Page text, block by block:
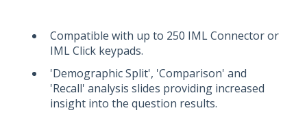
Compatible with up to 250 IML Connector or
IML Click keypads.
'Demographic Split', 'Comparison' and
'Recall' analysis slides providing increased
insight into the question results.